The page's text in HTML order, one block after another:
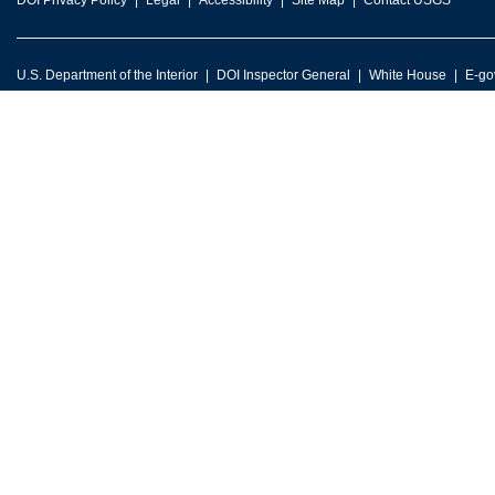
U.S. Department of the Interior DOI Inspector General White House E-